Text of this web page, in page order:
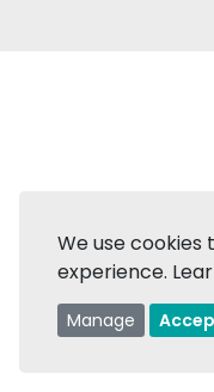
We use
experience.
Manage